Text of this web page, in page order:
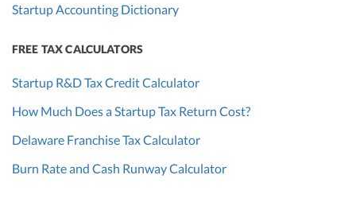
Startup Accounting Dictionary
FREE TAX CALCULATORS
Startup R&D Tax Credit Calculator
How Much Does a Startup Tax Return Cost?
Delaware Franchise Tax Calculator
Burn Rate and Cash Runway Calculator